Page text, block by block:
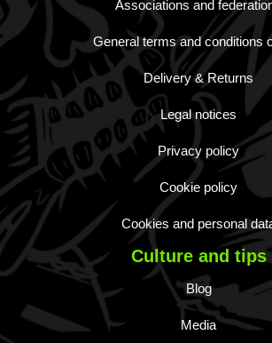
Associations and
General terms and conditions
Delivery & Returns
Legal notices
Privacy policy
Cookie policy
Cookies and personal
Culture and tips
Blog
Media